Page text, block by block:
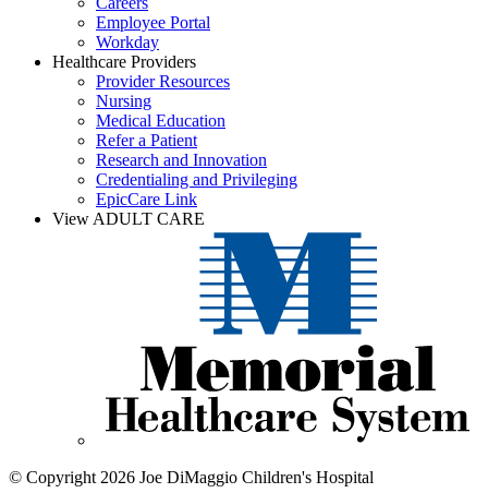
Employee Portal
Workday
Healthcare Providers
Provider Resources
Nursing
Medical Education
Refer a Patient
Research and Innovation
Credentialing and Privileging
EpicCare Link
View ADULT CARE
© Copyright 2026 Joe DiMaggio Children's Hospital